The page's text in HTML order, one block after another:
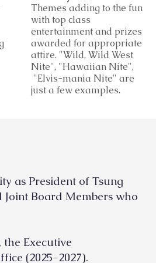
Themes adding to the fun
with top class
entertainment and prizes
awarded for appropriate
attire. "Wild, Wild West
Nite", "Hawaiian Nite",
"Elvis-mania Nite" are
just a few examples.
as President of Tsung
Joint Board Members who
Executive
(2025-2027).